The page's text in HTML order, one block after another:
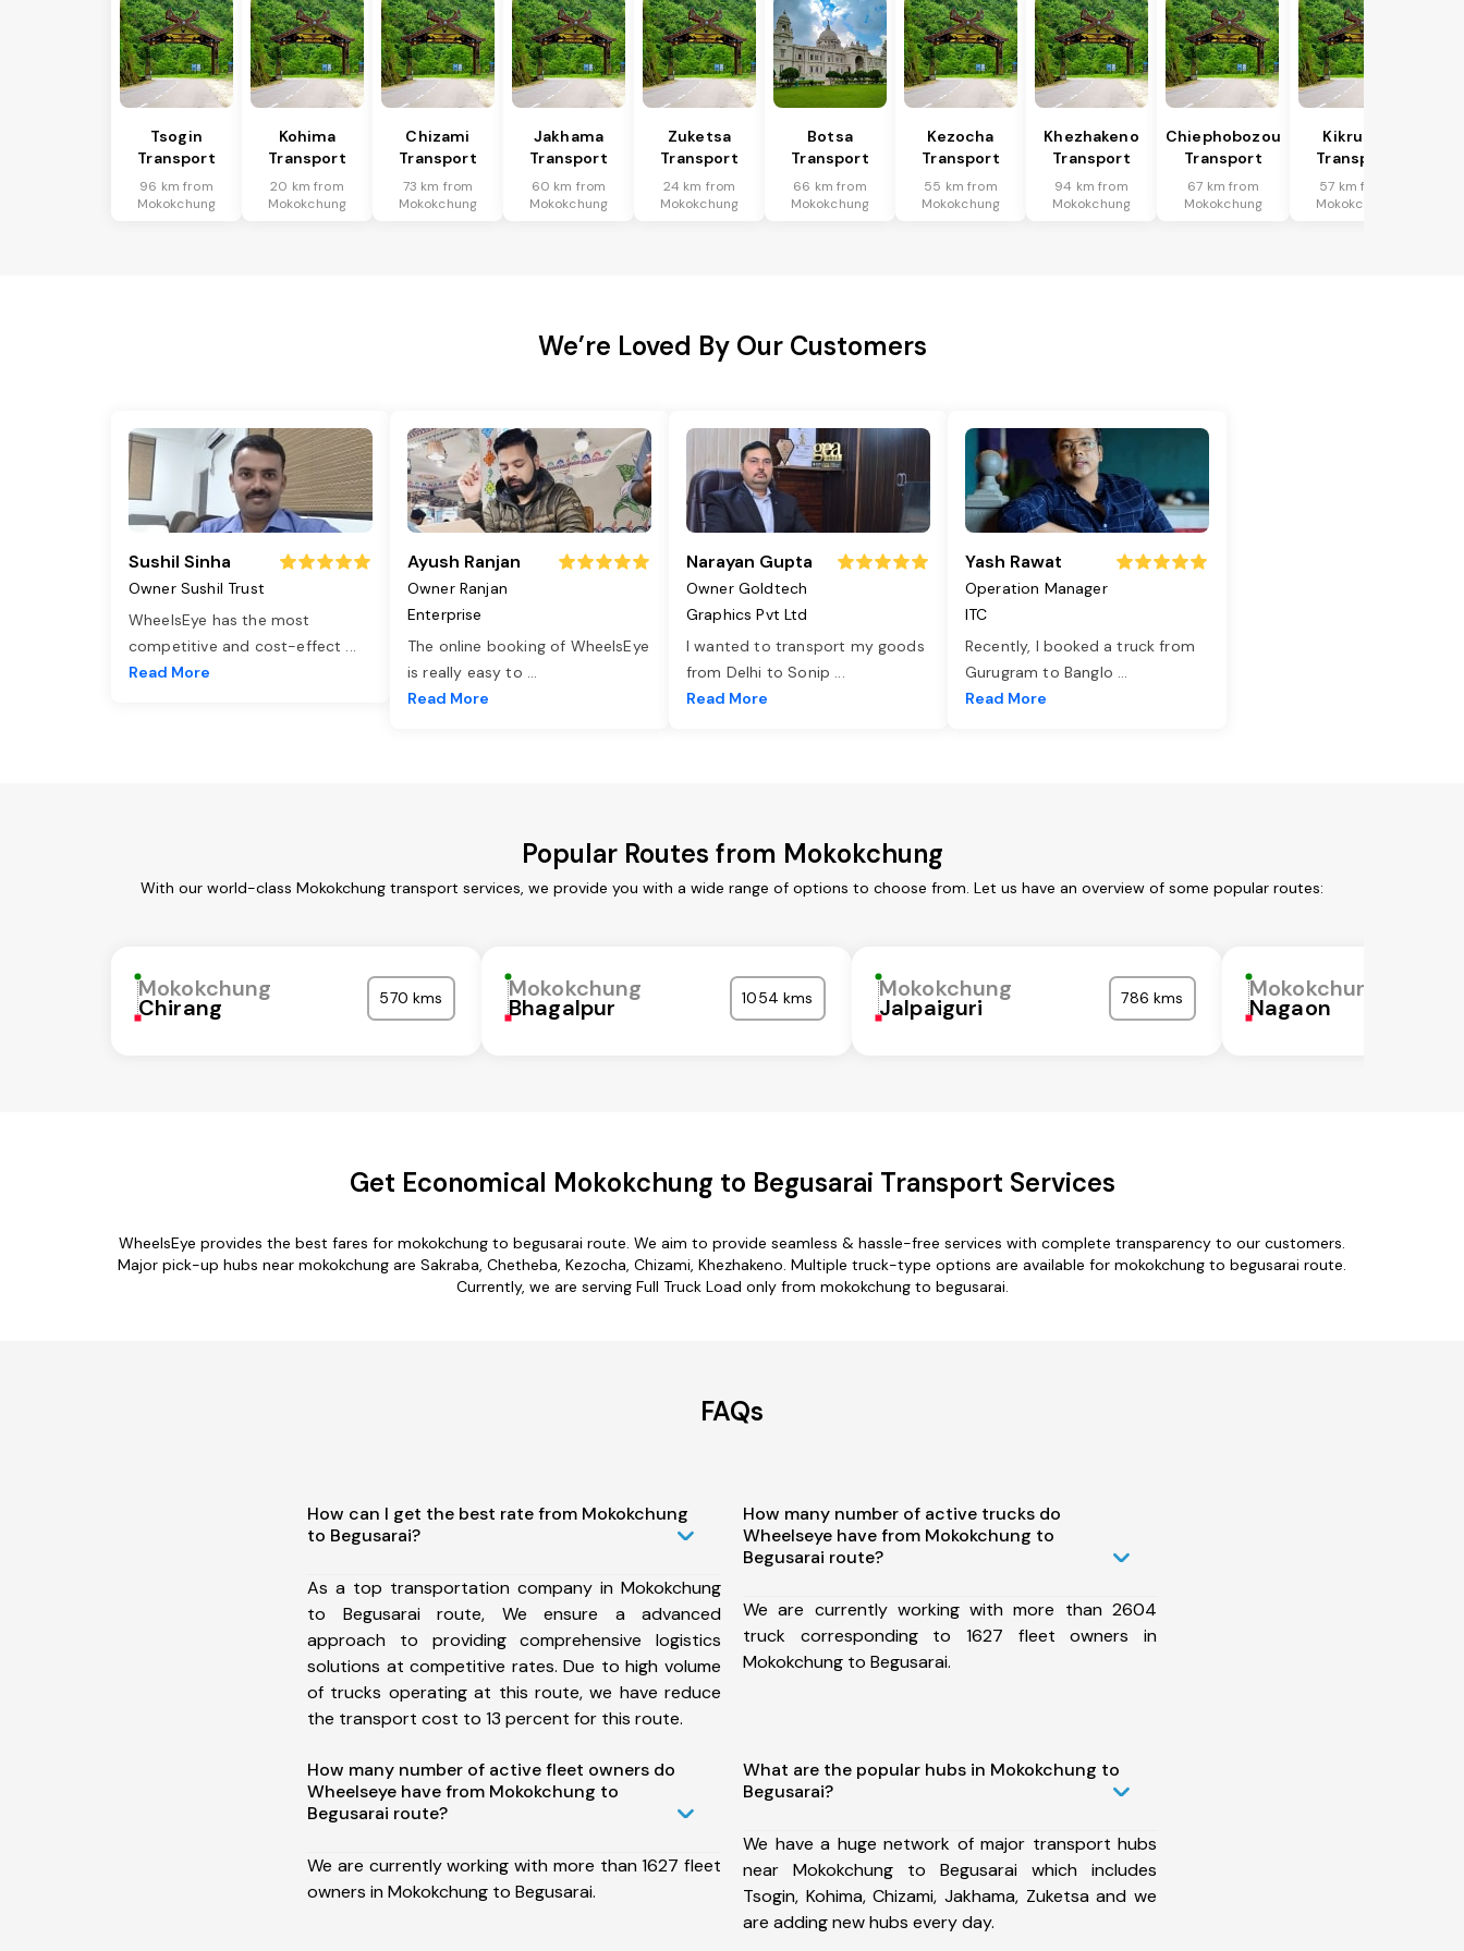
Tsogin
Transport
96 km from
Mokokchung
Kohima
Transport
20 km from
Mokokchung
Chizami
Transport
73 km from
Mokokchung
Jakhama
Transport
60 km from
Mokokchung
Zuketsa
Transport
24 km from
Mokokchung
Botsa
Transport
66 km from
Mokokchung
Kezocha
Transport
55 km from
Mokokchung
Khezhakeno
Transport
94 km from
Mokokchung
Chiephobozou
Transport
67 km from
Mokokchung
Kikruma
Transport
57 km from
Mokokchung
We’re Loved By Our Customers
Sushil Sinha
Owner Sushil Trust
WheelsEye has the most
competitive and cost-effect ...
Read More
Ayush Ranjan
Owner Ranjan
Enterprise
The online booking of WheelsEye
is really easy to ...
Read More
Narayan Gupta
Owner Goldtech
Graphics Pvt Ltd
I wanted to transport my goods
from Delhi to Sonip ...
Read More
Yash Rawat
Operation Manager
ITC
Recently, I booked a truck from
Gurugram to Banglo ...
Read More
Popular Routes from Mokokchung
With our world-class Mokokchung transport services, we provide you with a wide range of options to choose from. Let us have an overview of some popular routes:
Mokokchung
Chirang 570 kms Mokokchung
Bhagalpur 1054 kms Mokokchung
Jalpaiguri 786 kms Mokokchung
Nagaon
Get Economical Mokokchung to Begusarai Transport Services
WheelsEye provides the best fares for mokokchung to begusarai route. We aim to provide seamless & hassle-free services with complete transparency to our customers.
Major pick-up hubs near mokokchung are Sakraba, Chetheba, Kezocha, Chizami, Khezhakeno. Multiple truck-type options are available for mokokchung to begusarai route.
Currently, we are serving Full Truck Load only from mokokchung to begusarai.
FAQs
How can I get the best rate from Mokokchung
to Begusarai?
As a top transportation company in Mokokchung
to Begusarai route, We ensure a advanced
approach to providing comprehensive logistics
solutions at competitive rates. Due to high volume
of trucks operating at this route, we have reduce
the transport cost to 13 percent for this route.
How many number of active trucks do
Wheelseye have from Mokokchung to
Begusarai route?
We are currently working with more than 2604
truck corresponding to 1627 fleet owners in
Mokokchung to Begusarai.
How many number of active fleet owners do
Wheelseye have from Mokokchung to
Begusarai route?
We are currently working with more than 1627 fleet
owners in Mokokchung to Begusarai.
What are the popular hubs in Mokokchung to
Begusarai?
We have a huge network of major transport hubs
near Mokokchung to Begusarai which includes
Tsogin, Kohima, Chizami, Jakhama, Zuketsa and we
are adding new hubs every day.